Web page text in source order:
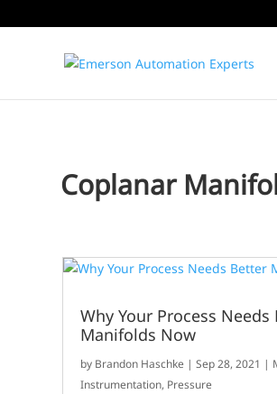
Coplanar
Why Your Process
Manifolds Now
by Brandon Haschke |Sep 28, 2021 |
Instrumentation, Pressure